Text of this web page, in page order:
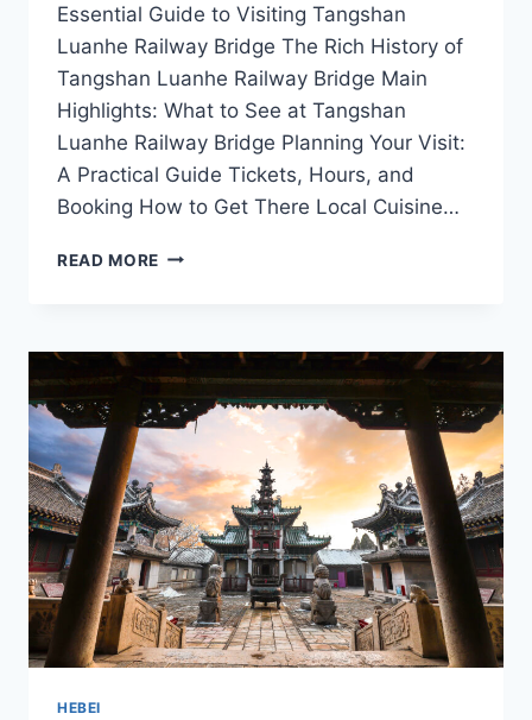
Essential Guide to Visiting Tangshan
Luanhe Railway Bridge The Rich History of
Tangshan Luanhe Railway Bridge Main
Highlights: What to See at Tangshan
Luanhe Railway Bridge Planning Your Visit:
A Practical Guide Tickets, Hours, and
Booking How to Get There Local Cuisine…
READ MORE A
THE
TANGSHAN
LUANHE
RAILWAY
BRIDGE
EXPERIENCE
HEBEI